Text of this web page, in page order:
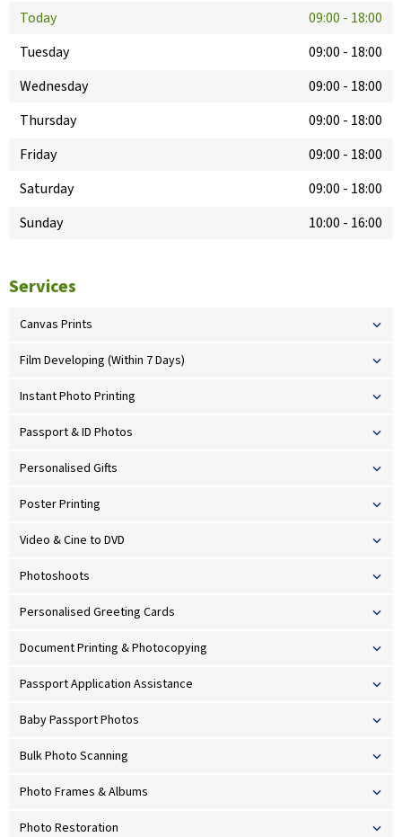
Today 09:00 - 18:00
Tuesday
09:00 - 18:00
Wednesday
09:00 - 18:00
Thursday
09:00 - 18:00
Friday
09:00 - 18:00
Saturday
09:00 - 18:00
Sunday
10:00 - 16:00
Services
Canvas Prints
Film Developing (Within 7 Days)
Instant Photo Printing
Passport & ID Photos
Personalised Gifts
Poster Printing
Video & Cine to DVD
Photoshoots
Personalised Greeting Cards
Document Printing & Photocopying
Passport Application Assistance
Baby Passport Photos
Bulk Photo Scanning
Photo Frames & Albums
Photo Restoration